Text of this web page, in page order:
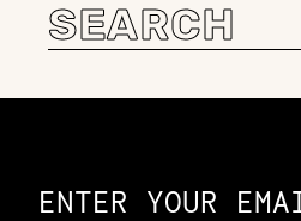
Search
for:
ENTER YOUR